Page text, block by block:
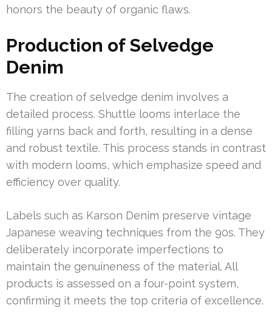
honors the beauty of organic flaws.
Production of Selvedge
Denim
The creation of selvedge denim involves a
detailed process. Shuttle looms interlace the
filling yarns back and forth, resulting in a dense
and robust textile. This process stands in contrast
with modern looms, which emphasize speed and
efficiency over quality.
Labels such as Karson Denim preserve vintage
Japanese weaving techniques from the 90s. They
deliberately incorporate imperfections to
maintain the genuineness of the material. All
products is assessed on a four-point system,
confirming it meets the top criteria of excellence.